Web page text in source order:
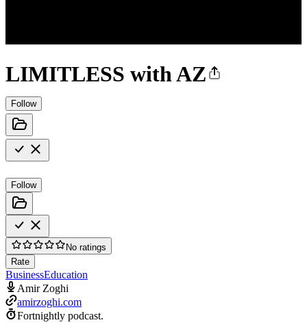
LIMITLESS with AZ
Follow
Follow
No ratings
Rate
BusinessEducation
Amir Zoghi
amirzoghi.com
Fortnightly podcast.